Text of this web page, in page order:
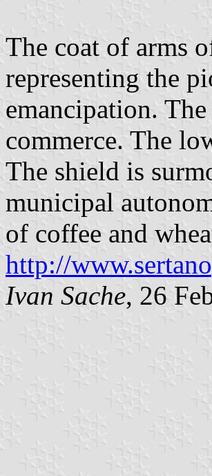
The coat of arms
representing the
emancipation.
commerce. The
The shield is
municipal
of coffee and
http://
Ivan Sache, 26